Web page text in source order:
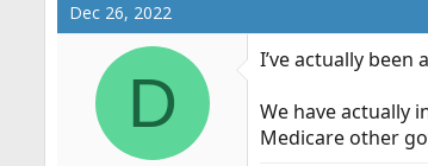
Dec 26, 2022
D
I’ve actually been
We have actually
Medicare other